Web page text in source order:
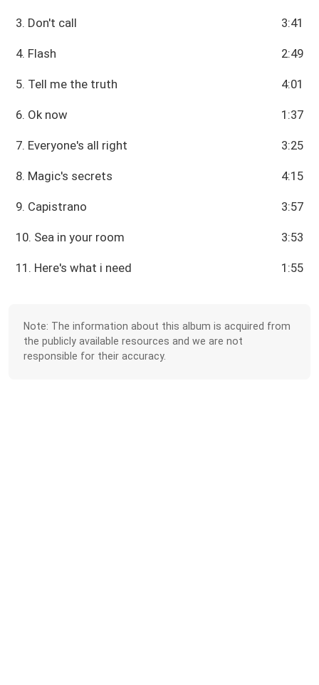
3. Don't call 3:41
4. Flash 2:49
5. Tell me the truth 4:01
6. Ok now 1:37
7. Everyone's all right 3:25
8. Magic's secrets 4:15
9. Capistrano 3:57
10. Sea in your room 3:53
11. Here's what i need 1:55
Note: The information about this album is acquired from
the publicly available resources and we are not
responsible for their accuracy.